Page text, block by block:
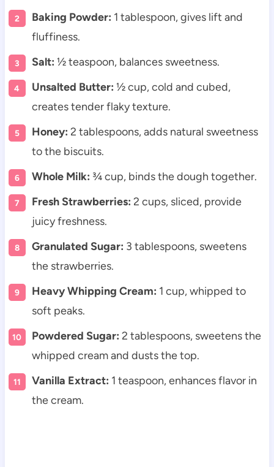
Baking Powder: 1 tablespoon, gives lift and
fluffiness.
Salt: ½ teaspoon, balances sweetness.
Unsalted Butter: ½ cup, cold and cubed,
creates tender flaky texture.
Honey: 2 tablespoons, adds natural sweetness
to the biscuits.
Whole Milk: ¾ cup, binds the dough together.
Fresh Strawberries: 2 cups, sliced, provide
juicy freshness.
Granulated Sugar: 3 tablespoons, sweetens
the strawberries.
Heavy Whipping Cream: 1 cup, whipped to
soft peaks.
Powdered Sugar: 2 tablespoons, sweetens the
whipped cream and dusts the top.
Vanilla Extract: 1 teaspoon, enhances flavor in
the cream.